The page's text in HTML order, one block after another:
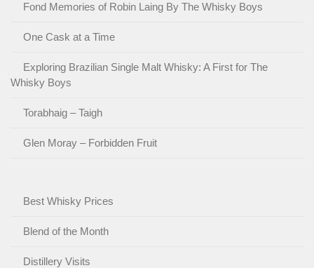
Fond Memories of Robin Laing By The Whisky Boys
One Cask at a Time
Exploring Brazilian Single Malt Whisky: A First for The
Whisky Boys
Torabhaig – Taigh
Glen Moray – Forbidden Fruit
Best Whisky Prices
Blend of the Month
Distillery Visits